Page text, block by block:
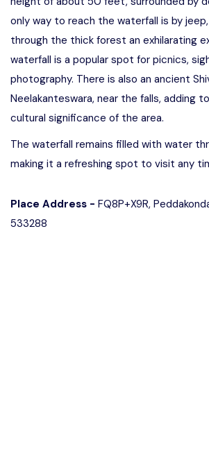
only way to reach the waterfall is by
through the thick forest an exhilarating
waterfall is a popular spot for picnics,
photography. There is also an ancient
Neelakanteswara, near the falls, adding
cultural significance of the area.
The waterfall remains filled with water
making it a refreshing spot to visit any
Place Address - FQ8P+X9R,
533288